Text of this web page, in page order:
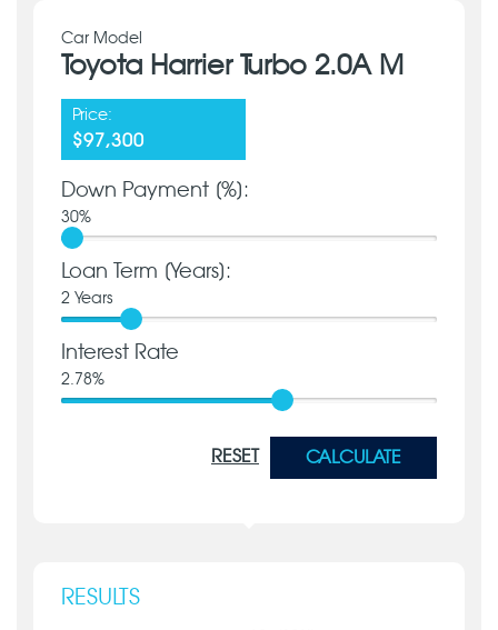
Car Model
Toyota Harrier Turbo 2.0A M
Price:
$97,300
Down Payment [%]:
30%
Loan Term [Years]:
2 Years
Interest Rate
2.78%
RESET CALCULATE
RESULTS